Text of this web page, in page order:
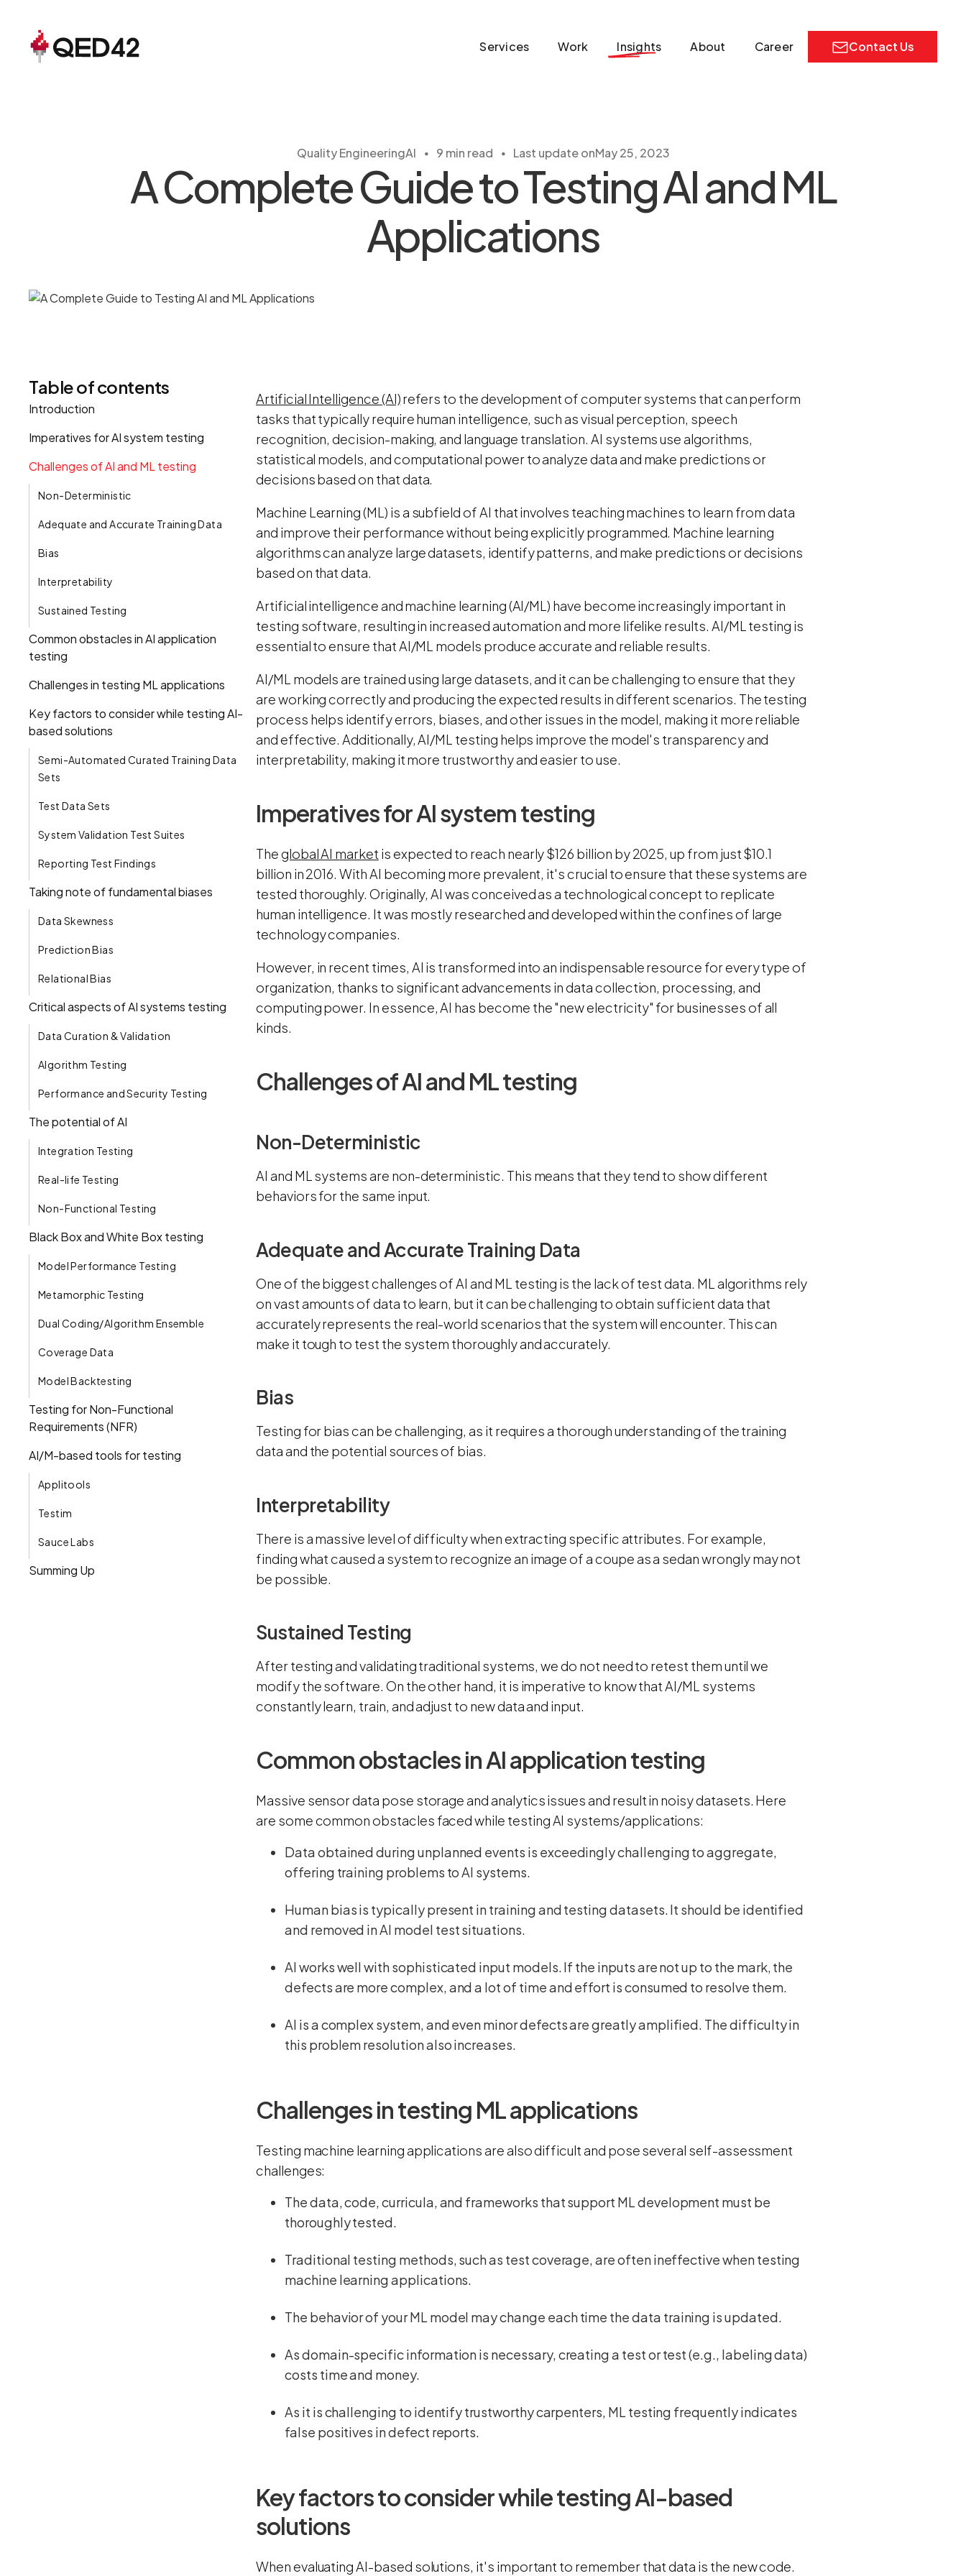
Services Work Insights About Career Contact Us
Quality EngineeringAI ・ 9 min read ・ Last update onMay 25, 2023
A Complete Guide to Testing AI and ML
Applications
Table of contents
Introduction
Imperatives for AI system testing
Challenges of AI and ML testing
Non-Deterministic
Adequate and Accurate Training Data
Bias
Interpretability
Sustained Testing
Common obstacles in AI application
testing
Challenges in testing ML applications
Key factors to consider while testing AI-
based solutions
Semi-Automated Curated Training Data
Sets
Test Data Sets
System Validation Test Suites
Reporting Test Findings
Taking note of fundamental biases
Data Skewness
Prediction Bias
Relational Bias
Critical aspects of AI systems testing
Data Curation & Validation
Algorithm Testing
Performance and Security Testing
The potential of AI
Integration Testing
Real-life Testing
Non-Functional Testing
Black Box and White Box testing
Model Performance Testing
Metamorphic Testing
Dual Coding/Algorithm Ensemble
Coverage Data
Model Backtesting
Testing for Non-Functional
Requirements (NFR)
AI/M-based tools for testing
Applitools
Testim
Sauce Labs
Summing Up
Artificial Intelligence (AI)refers to the development of computer systems that can perform
tasks that typically require human intelligence, such as visual perception, speech
recognition, decision-making, and language translation. AI systems use algorithms,
statistical models, and computational power to analyze data and make predictions or
decisions based on that data.
Machine Learning (ML) is a subfield of AI that involves teaching machines to learn from data
and improve their performance without being explicitly programmed. Machine learning
algorithms can analyze large datasets, identify patterns, and make predictions or decisions
based on that data.
Artificial intelligence and machine learning (AI/ML) have become increasingly important in
testing software, resulting in increased automation and more lifelike results. AI/ML testing is
essential to ensure that AI/ML models produce accurate and reliable results.
AI/ML models are trained using large datasets, and it can be challenging to ensure that they
are working correctly and producing the expected results in different scenarios. The testing
process helps identify errors, biases, and other issues in the model, making it more reliable
and effective. Additionally, AI/ML testing helps improve the model's transparency and
interpretability, making it more trustworthy and easier to use.
Imperatives for AI system testing
Theglobal AI market is expected to reach nearly $126 billion by 2025, up from just $10.1
billion in 2016. With AI becoming more prevalent, it's crucial to ensure that these systems are
tested thoroughly. Originally, AI was conceived as a technological concept to replicate
human intelligence. It was mostly researched and developed within the confines of large
technology companies.
However, in recent times, AI is transformed into an indispensable resource for every type of
organization, thanks to significant advancements in data collection, processing, and
computing power. In essence, AI has become the "new electricity" for businesses of all
kinds.
Challenges of AI and ML testing
Non-Deterministic
AI and ML systems are non-deterministic. This means that they tend to show different
behaviors for the same input.
Adequate and Accurate Training Data
One of the biggest challenges of AI and ML testing is the lack of test data. ML algorithms rely
on vast amounts of data to learn, but it can be challenging to obtain sufficient data that
accurately represents the real-world scenarios that the system will encounter. This can
make it tough to test the system thoroughly and accurately.
Bias
Testing for bias can be challenging, as it requires a thorough understanding of the training
data and the potential sources of bias.
Interpretability
There is a massive level of difficulty when extracting specific attributes. For example,
finding what caused a system to recognize an image of a coupe as a sedan wrongly may not
be possible.
Sustained Testing
After testing and validating traditional systems, we do not need to retest them until we
modify the software. On the other hand, it is imperative to know that AI/ML systems
constantly learn, train, and adjust to new data and input.
Common obstacles in AI application testing
Massive sensor data pose storage and analytics issues and result in noisy datasets. Here
are some common obstacles faced while testing AI systems/applications:
Data obtained during unplanned events is exceedingly challenging to aggregate,
offering training problems to AI systems.
Human bias is typically present in training and testing datasets. It should be identified
and removed in AI model test situations.
AI works well with sophisticated input models. If the inputs are not up to the mark, the
defects are more complex, and a lot of time and effort is consumed to resolve them.
AI is a complex system, and even minor defects are greatly amplified. The difficulty in
this problem resolution also increases.
Challenges in testing ML applications
Testing machine learning applications are also difficult and pose several self-assessment
challenges:
The data, code, curricula, and frameworks that support ML development must be
thoroughly tested.
Traditional testing methods, such as test coverage, are often ineffective when testing
machine learning applications.
The behavior of your ML model may change each time the data training is updated.
As domain-specific information is necessary, creating a test or test (e.g., labeling data)
costs time and money.
As it is challenging to identify trustworthy carpenters, ML testing frequently indicates
false positives in defect reports.
Key factors to consider while testing AI-based
solutions
When evaluating AI-based solutions, it's important to remember that data is the new code.